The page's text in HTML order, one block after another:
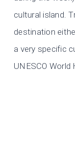
cultural island.
destination
a very specific
UNESCO